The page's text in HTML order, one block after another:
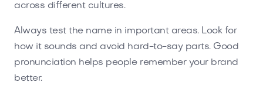
across different cultures.
Always test the name in important areas. Look for
how it sounds and avoid hard-to-say parts. Good
pronunciation helps people remember your brand
better.